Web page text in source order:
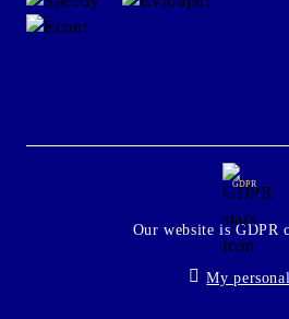
GDPR
Our website is GDPR
My